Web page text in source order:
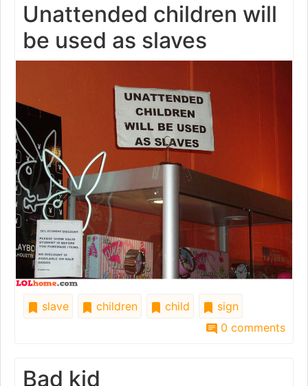
Unattended children will
be used as slaves
slave children child
sign
0 comments
Bad kid